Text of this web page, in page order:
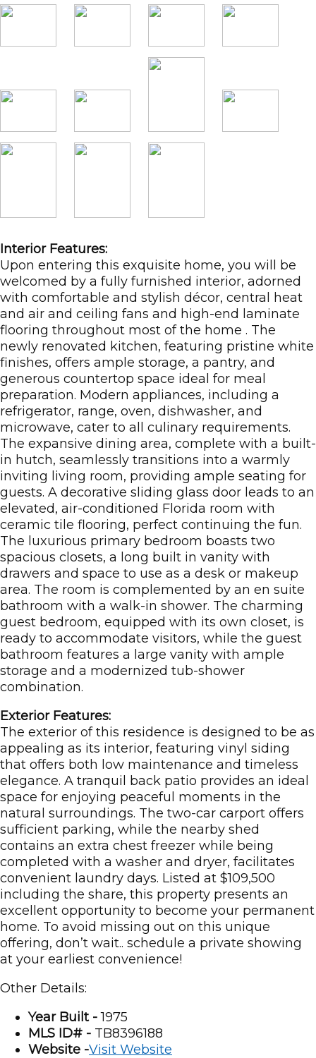
Interior Features:
Upon entering this exquisite home, you will be
welcomed by a fully furnished interior, adorned
with comfortable and stylish décor, central heat
and air and ceiling fans and high-end laminate
flooring throughout most of the home . The
newly renovated kitchen, featuring pristine white
finishes, offers ample storage, a pantry, and
generous countertop space ideal for meal
preparation. Modern appliances, including a
refrigerator, range, oven, dishwasher, and
microwave, cater to all culinary requirements.
The expansive dining area, complete with a built-
in hutch, seamlessly transitions into a warmly
inviting living room, providing ample seating for
guests. A decorative sliding glass door leads to an
elevated, air-conditioned Florida room with
ceramic tile flooring, perfect continuing the fun.
The luxurious primary bedroom boasts two
spacious closets, a long built in vanity with
drawers and space to use as a desk or makeup
area. The room is complemented by an en suite
bathroom with a walk-in shower. The charming
guest bedroom, equipped with its own closet, is
ready to accommodate visitors, while the guest
bathroom features a large vanity with ample
storage and a modernized tub-shower
combination.
Exterior Features:
The exterior of this residence is designed to be as
appealing as its interior, featuring vinyl siding
that offers both low maintenance and timeless
elegance. A tranquil back patio provides an ideal
space for enjoying peaceful moments in the
natural surroundings. The two-car carport offers
sufficient parking, while the nearby shed
contains an extra chest freezer while being
completed with a washer and dryer, facilitates
convenient laundry days. Listed at $109,500
including the share, this property presents an
excellent opportunity to become your permanent
home. To avoid missing out on this unique
offering, don’t wait.. schedule a private showing
at your earliest convenience!
Other Details:
Year Built -1975
MLS ID# - TB8396188
Website -Visit Website